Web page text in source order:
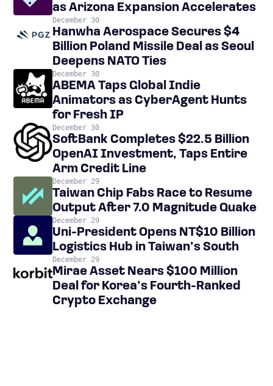
as Arizona Expansion Accelerates
December 30
Hanwha Aerospace Secures $4
Billion Poland Missile Deal as Seoul
Deepens NATO Ties
December 30
ABEMA Taps Global Indie
Animators as CyberAgent Hunts
for Fresh IP
December 30
SoftBank Completes $22.5 Billion
OpenAI Investment, Taps Entire
Arm Credit Line
December 29
Taiwan Chip Fabs Race to Resume
Output After 7.0 Magnitude Quake
December 29
Uni-President Opens NT$10 Billion
Logistics Hub in Taiwan’s South
December 29
Mirae Asset Nears $100 Million
Deal for Korea’s Fourth-Ranked
Crypto Exchange